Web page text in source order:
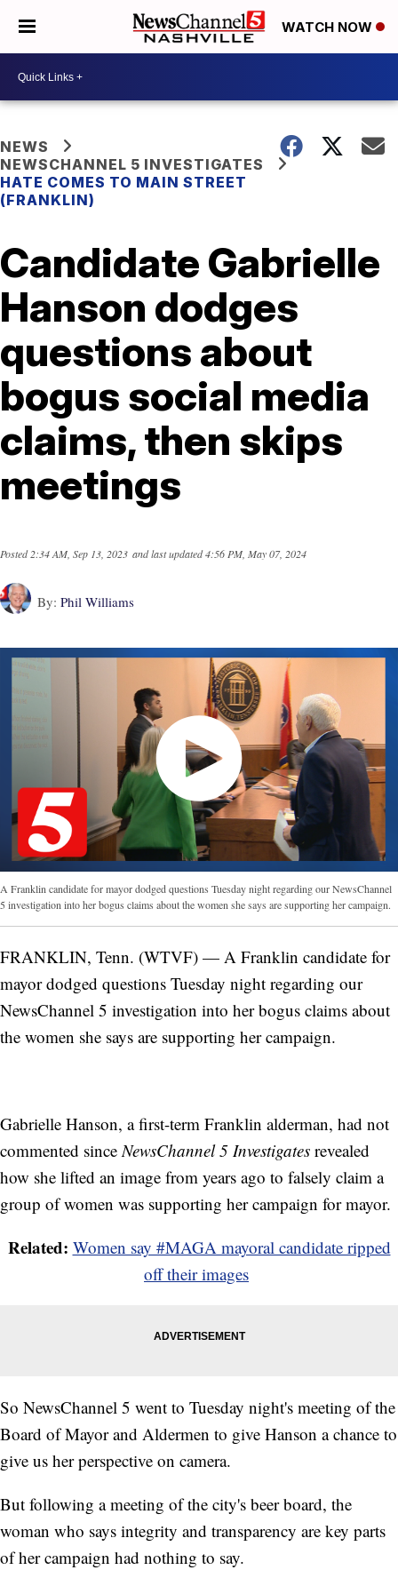
WATCH NOW
NEWS
NEWSCHANNEL 5 INVESTIGATES
HATE COMES TO MAIN STREET
(FRANKLIN)
Candidate Gabrielle
Hanson dodges
questions about
bogus social media
claims, then skips
meetings
Posted2:34 AM, Sep 13, 2023 and last updated4:56 PM, May 07, 2024
By: Phil Williams
A Franklin candidate for mayor dodged questions Tuesday night regarding our NewsChannel
5 investigation into her bogus claims about the women she says are supporting her campaign.
FRANKLIN, Tenn. (WTVF) — A Franklin candidate for
mayor dodged questions Tuesday night regarding our
NewsChannel 5 investigation into her bogus claims about
the women she says are supporting her campaign.
Gabrielle Hanson, a first-term Franklin alderman, had not
commented sinceNewsChannel 5 Investigates revealed
how she lifted an image from years ago to falsely claim a
group of women was supporting her campaign for mayor.
Related: Women say #MAGA mayoral candidate ripped
off their images
So NewsChannel 5 went to Tuesday night's meeting of the
Board of Mayor and Aldermen to give Hanson a chance to
give us her perspective on camera.
But following a meeting of the city's beer board, the
woman who says integrity and transparency are key parts
of her campaign had nothing to say.